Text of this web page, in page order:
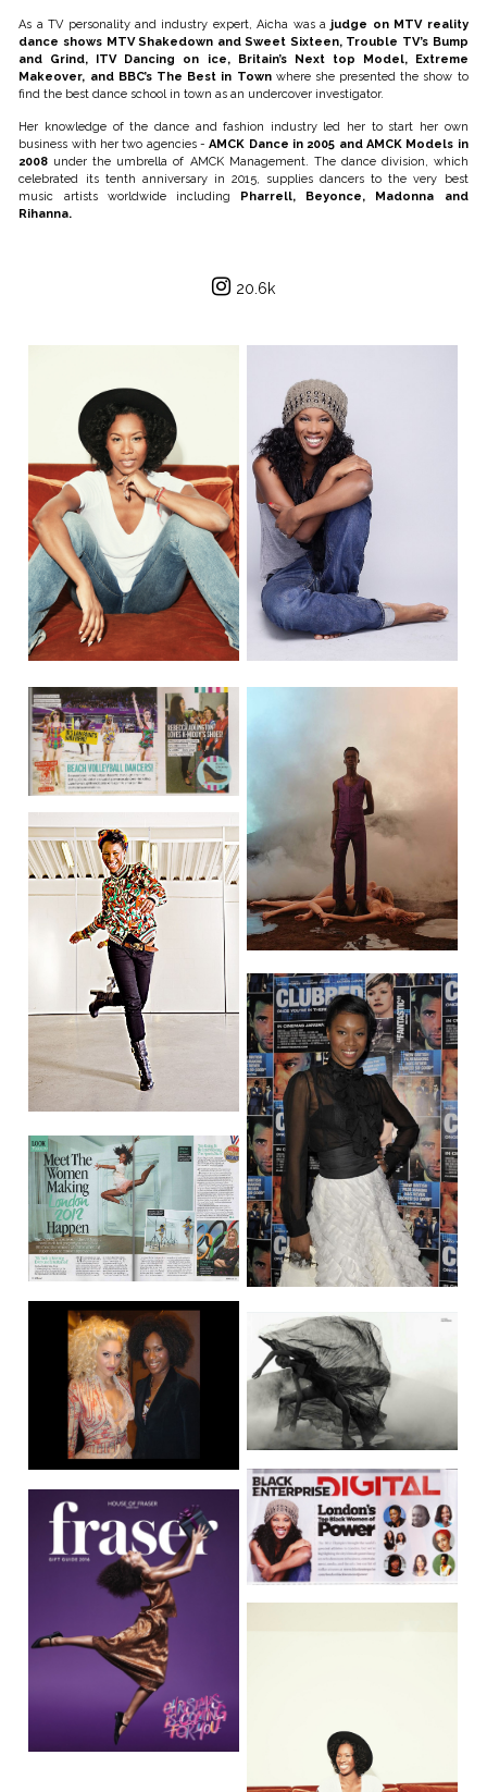
As a TV personality and industry expert, Aicha was a judge on MTV reality
dance shows MTV Shakedown and Sweet Sixteen, Trouble TV’s Bump
and Grind, ITV Dancing on ice, Britain’s Next top Model, Extreme
Makeover, and BBC’s The Best in Townwhere she presented the show to
find the best dance school in town as an undercover investigator.
Her knowledge of the dance and fashion industry led her to start her own
business with her two agencies -AMCK Dance in 2005 and AMCK Models in
2008 under the umbrella of AMCK Management. The dance division, which
celebrated its tenth anniversary in 2015, supplies dancers to the very best
music artists worldwide including Pharrell, Beyonce, Madonna and
Rihanna.
20.6k